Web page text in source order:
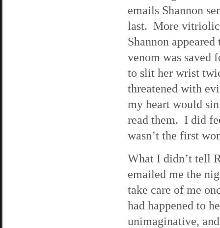
emails Shannon
last. More
Shannon
venom was saved
to slit her wrist
threatened with
my heart would
read them. I did
wasn’t the first
What I didn’t tell
emailed me the
take care of me
had happened to
unimaginative,